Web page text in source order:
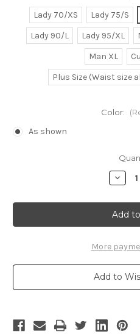
Lady 70/XS Lady 75/S
Lady 90/L
Lady 95/XL
Man XL
Plus Size (Waist size
Color:
As shown
More
Add to